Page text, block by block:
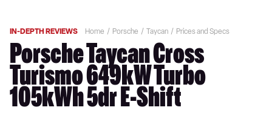
IN-DEPTH REVIEWS Home Porsche Taycan Prices and Specs
Porsche Taycan Cross
Turismo 649kW Turbo
105kWh 5dr E-Shift